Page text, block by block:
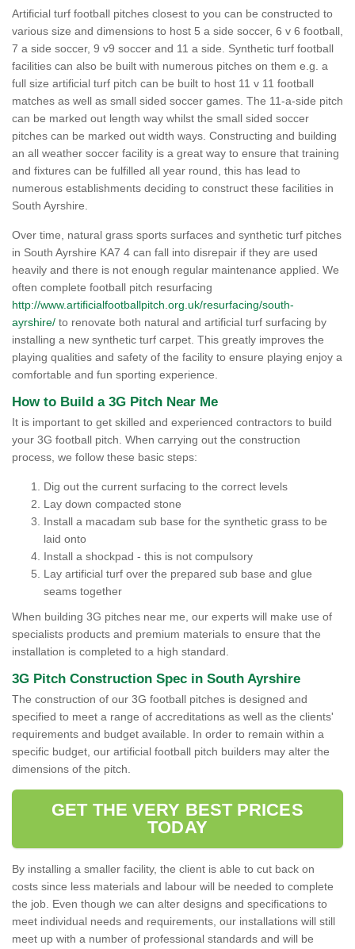
Artificial turf football pitches closest to you can be constructed to
various size and dimensions to host 5 a side soccer, 6 v 6 football,
7 a side soccer, 9 v9 soccer and 11 a side. Synthetic turf football
facilities can also be built with numerous pitches on them e.g. a
full size artificial turf pitch can be built to host 11 v 11 football
matches as well as small sided soccer games. The 11-a-side pitch
can be marked out length way whilst the small sided soccer
pitches can be marked out width ways. Constructing and building
an all weather soccer facility is a great way to ensure that training
and fixtures can be fulfilled all year round, this has lead to
numerous establishments deciding to construct these facilities in
South Ayrshire.
Over time, natural grass sports surfaces and synthetic turf pitches
in South Ayrshire KA7 4 can fall into disrepair if they are used
heavily and there is not enough regular maintenance applied. We
often complete football pitch resurfacing
http://www.artificialfootballpitch.org.uk/resurfacing/south-
ayrshire/ to renovate both natural and artificial turf surfacing by
installing a new synthetic turf carpet. This greatly improves the
playing qualities and safety of the facility to ensure playing enjoy a
comfortable and fun sporting experience.
How to Build a 3G Pitch Near Me
It is important to get skilled and experienced contractors to build
your 3G football pitch. When carrying out the construction
process, we follow these basic steps:
Dig out the current surfacing to the correct levels
Lay down compacted stone
Install a macadam sub base for the synthetic grass to be
laid onto
Install a shockpad - this is not compulsory
Lay artificial turf over the prepared sub base and glue
seams together
When building 3G pitches near me, our experts will make use of
specialists products and premium materials to ensure that the
installation is completed to a high standard.
3G Pitch Construction Spec in South Ayrshire
The construction of our 3G football pitches is designed and
specified to meet a range of accreditations as well as the clients'
requirements and budget available. In order to remain within a
specific budget, our artificial football pitch builders may alter the
dimensions of the pitch.
GET THE VERY BEST PRICES
TODAY
By installing a smaller facility, the client is able to cut back on
costs since less materials and labour will be needed to complete
the job. Even though we can alter designs and specifications to
meet individual needs and requirements, our installations will still
meet up with a number of professional standards and will be